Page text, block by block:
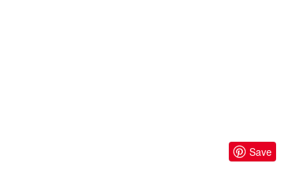
Save